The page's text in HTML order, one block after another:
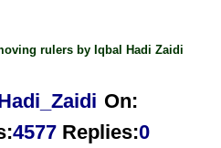
rulers by Iqbal Hadi Zaidi
On:
:4577 Replies:0